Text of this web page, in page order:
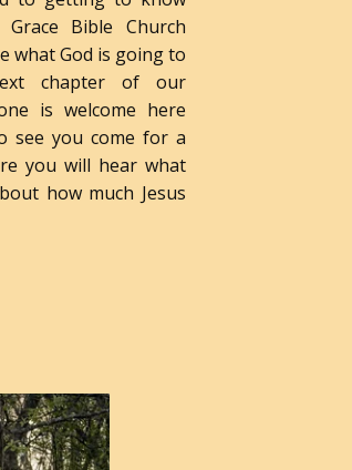
Bible Church
what God is going to
chapter of our
is welcome here
see you come for a
you will hear what
how much Jesus